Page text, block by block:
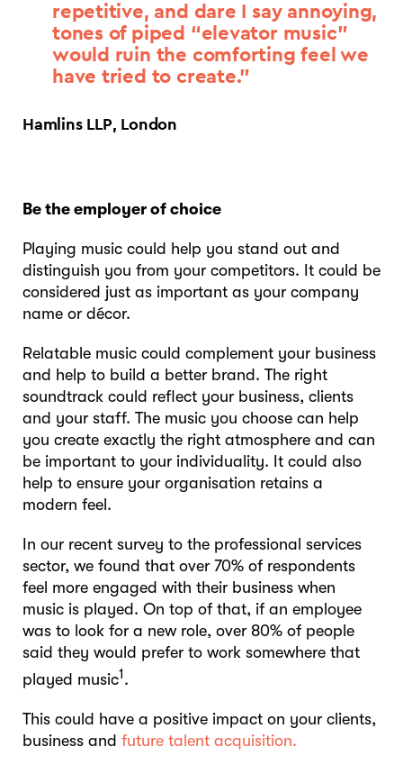
repetitive, and dare I say annoying,
tones of piped “elevator music”
would ruin the comforting feel we
have tried to create.”
Hamlins LLP, London
Be the employer of choice
Playing music could help you stand out and
distinguish you from your competitors. It could be
considered just as important as your company
name or décor.
Relatable music could complement your business
and help to build a better brand. The right
soundtrack could reflect your business, clients
and your staff. The music you choose can help
you create exactly the right atmosphere and can
be important to your individuality. It could also
help to ensure your organisation retains a
modern feel.
In our recent survey to the professional services
sector, we found that over 70% of respondents
feel more engaged with their business when
music is played. On top of that, if an employee
was to look for a new role, over 80% of people
said they would prefer to work somewhere that
played music1.
This could have a positive impact on your clients,
business and future talent acquisition.